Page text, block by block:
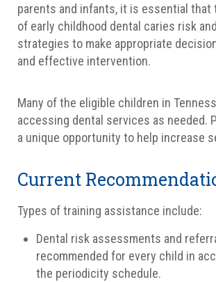
parents and infants, it is essential that
of early childhood dental caries risk
strategies to make appropriate
and effective intervention.
Many of the eligible children in
accessing dental services as needed.
a unique opportunity to help increase
Current
Types of training assistance include:
Dental risk assessments and
recommended for every child in
the periodicity schedule.